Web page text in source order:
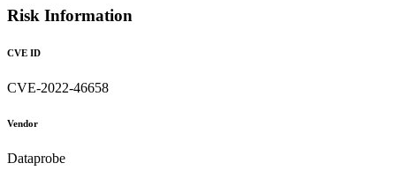
Risk Information
CVE ID
CVE-2022-46658
Vendor
Dataprobe